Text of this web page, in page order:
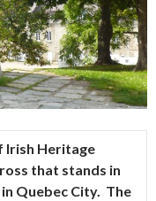
Irish Heritage
that stands in
Quebec City. The